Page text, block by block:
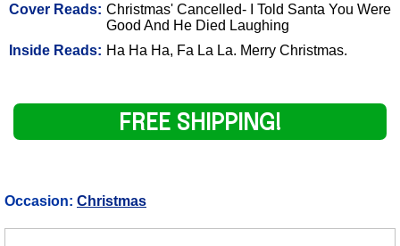
Cover Reads: Christmas' Cancelled- I Told Santa You Were
Good And He Died Laughing
Inside Reads: Ha Ha Ha, Fa La La. Merry Christmas.
FREE SHIPPING!
Occasion: Christmas